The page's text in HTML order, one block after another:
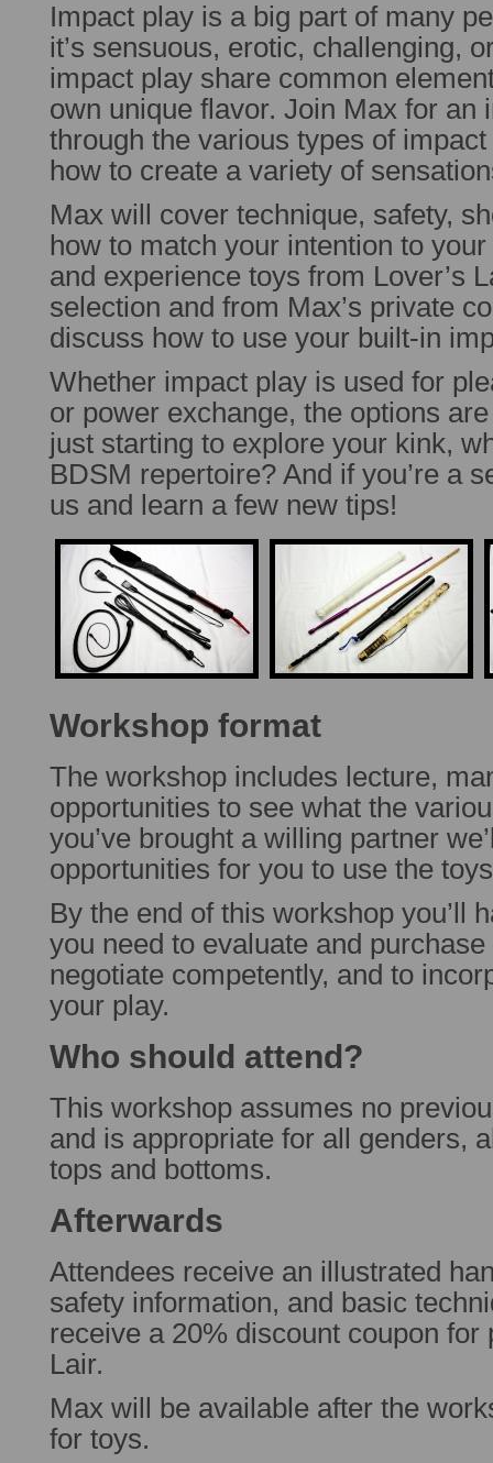
Impact play is a big part of many
it’s sensuous, erotic, challenging,
impact play share common
own unique flavor. Join Max for an
through the various types of
how to create a variety of
Max will cover technique, safety,
how to match your intention to your
and experience toys from Lover’s
selection and from Max’s private
discuss how to use your built-in
Whether impact play is used for
or power exchange, the options
just starting to explore your kink,
BDSM repertoire? And if you’re a
us and learn a few new tips!
Workshop format
The workshop includes lecture,
opportunities to see what the
you’ve brought a willing partner
opportunities for you to use the
By the end of this workshop you’ll
you need to evaluate and
negotiate competently, and to
your play.
Who should attend?
This workshop assumes no
and is appropriate for all genders,
tops and bottoms.
Afterwards
Attendees receive an illustrated
safety information, and basic
receive a 20% discount coupon for
Lair.
Max will be available after the
for toys.